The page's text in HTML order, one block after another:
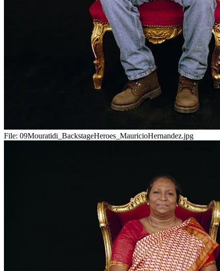
File: 09Mouratidi_BackstageHeroes_MauricioHernandez.jpg